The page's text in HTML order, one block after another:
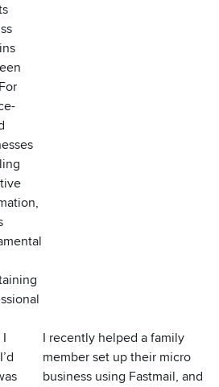
I recently helped a family
member set up their micro
business using Fastmail, and